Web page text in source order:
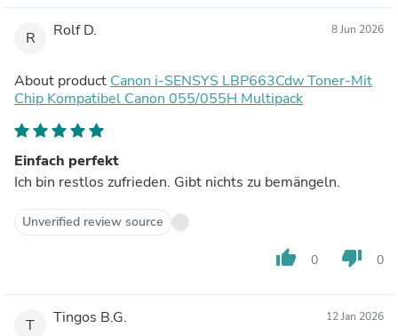
R Rolf D. 8 Jun 2026
About product Canon i-SENSYS LBP663Cdw Toner-Mit
Chip Kompatibel Canon 055/055H Multipack
Einfach perfekt
Ich bin restlos zufrieden. Gibt nichts zu bemängeln.
Unverified review source
thumb_up 0 thumb_down 0
T Tingos B.G. 12 Jan 2026